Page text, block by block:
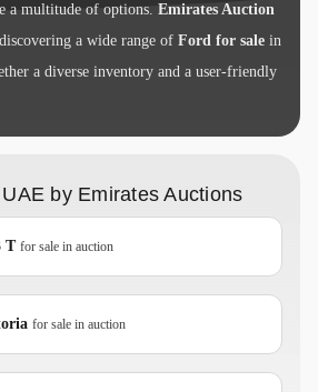
a multitude of options. Emirates Auction
a wide range of Ford for sale in
a diverse inventory and a user-friendly
by Emirates Auctions
T for sale in auction
for sale in auction